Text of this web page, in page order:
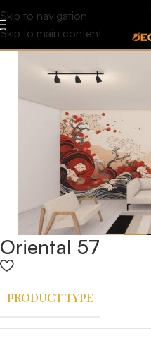
Skip to navigation
Skip to main content
Oriental 57
PRODUCT TYPE